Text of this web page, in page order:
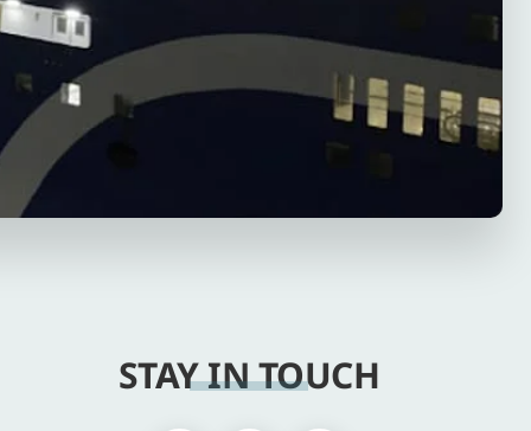
STAY IN TOUCH